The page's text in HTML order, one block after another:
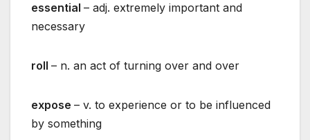
essential – adj. extremely important and
necessary
roll – n. an act of turning over and over
expose – v. to experience or to be influenced
by something